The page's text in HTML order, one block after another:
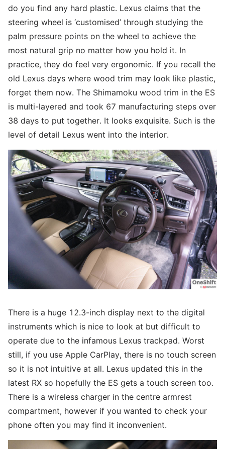
do you find any hard plastic. Lexus claims that the
steering wheel is ‘customised’ through studying the
palm pressure points on the wheel to achieve the
most natural grip no matter how you hold it. In
practice, they do feel very ergonomic. If you recall the
old Lexus days where wood trim may look like plastic,
forget them now. The Shimamoku wood trim in the ES
is multi-layered and took 67 manufacturing steps over
38 days to put together. It looks exquisite. Such is the
level of detail Lexus went into the interior.
There is a huge 12.3-inch display next to the digital
instruments which is nice to look at but difficult to
operate due to the infamous Lexus trackpad. Worst
still, if you use Apple CarPlay, there is no touch screen
so it is not intuitive at all. Lexus updated this in the
latest RX so hopefully the ES gets a touch screen too.
There is a wireless charger in the centre armrest
compartment, however if you wanted to check your
phone often you may find it inconvenient.